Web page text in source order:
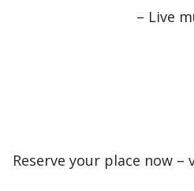
– Live
Reserve your place now